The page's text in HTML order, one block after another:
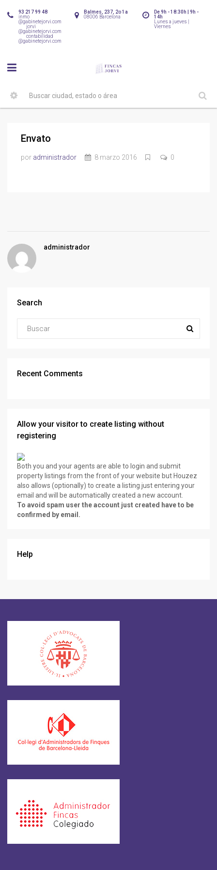
De 9h - 18:30h | 9h -
14h
Lunes a jueves |
Viernes
Balmes, 237, 2o 1a
08006 Barcelona
93 217 99 48
inmo
@gabinetejorvi.com
jorvi
@gabinetejorvi.com
contabilidad
@gabinetejorvi.com
Envato
por administrador 8 marzo 2016 0
administrador
Search
Recent Comments
Allow your visitor to create listing without
registering
Both you and your agents are able to login and submit
property listings from the front of your website but Houzez
also allows (optionally) to create a listing just entering your
email and will be automatically created a new account.
To avoid spam user the account just created have to be
confirmed by email.
Help